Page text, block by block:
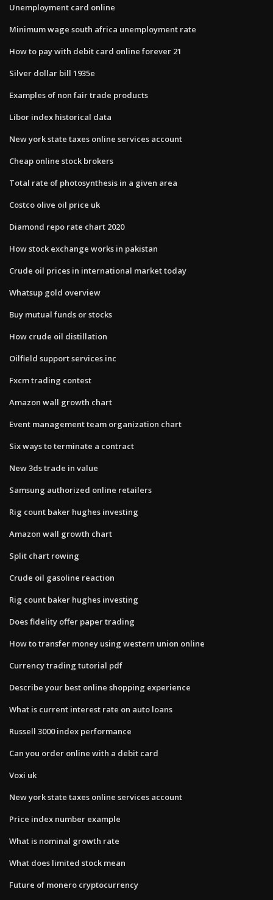
Unemployment card online
Minimum wage south africa unemployment rate
How to pay with debit card online forever 21
Silver dollar bill 1935e
Examples of non fair trade products
Libor index historical data
New york state taxes online services account
Cheap online stock brokers
Total rate of photosynthesis in a given area
Costco olive oil price uk
Diamond repo rate chart 2020
How stock exchange works in pakistan
Crude oil prices in international market today
Whatsup gold overview
Buy mutual funds or stocks
How crude oil distillation
Oilfield support services inc
Fxcm trading contest
Amazon wall growth chart
Event management team organization chart
Six ways to terminate a contract
New 3ds trade in value
Samsung authorized online retailers
Rig count baker hughes investing
Amazon wall growth chart
Split chart rowing
Crude oil gasoline reaction
Rig count baker hughes investing
Does fidelity offer paper trading
How to transfer money using western union online
Currency trading tutorial pdf
Describe your best online shopping experience
What is current interest rate on auto loans
Russell 3000 index performance
Can you order online with a debit card
Voxi uk
New york state taxes online services account
Price index number example
What is nominal growth rate
What does limited stock mean
Future of monero cryptocurrency